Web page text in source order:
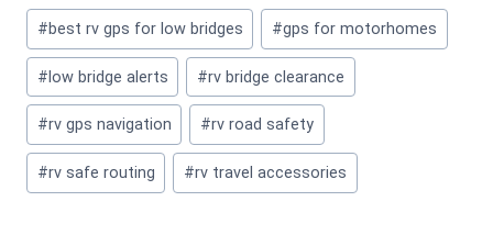
Post
Tags:
#best rv gps for low bridges #gps for motorhomes
# low bridge alerts #rv bridge clearance
#rv gps navigation #rv road safety
#rv safe routing #rv travel accessories